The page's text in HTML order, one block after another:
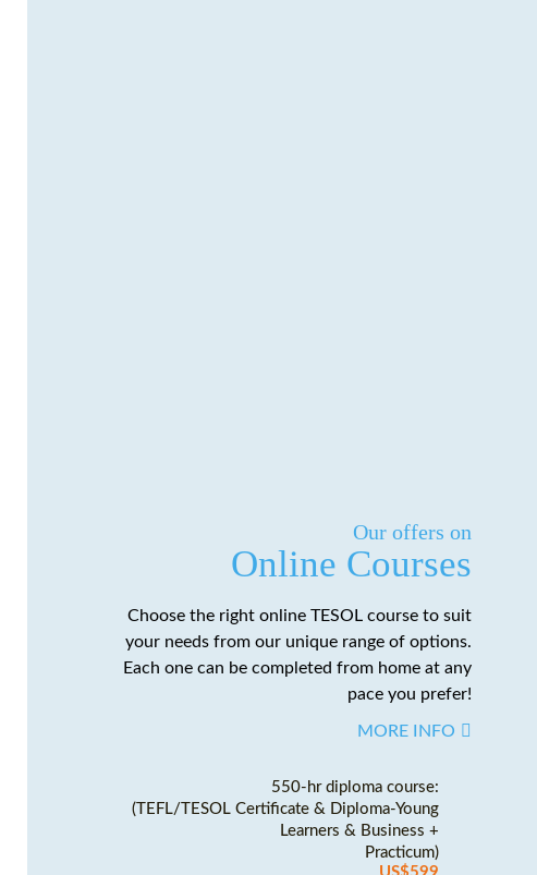
Our offers on
Online Courses
Choose the right online TESOL course to suit
your needs from our unique range of options.
Each one can be completed from home at any
pace you prefer!
MORE INFO
550-hr diploma course:
(TEFL/TESOL Certificate & Diploma-Young
Learners & Business +
Practicum)